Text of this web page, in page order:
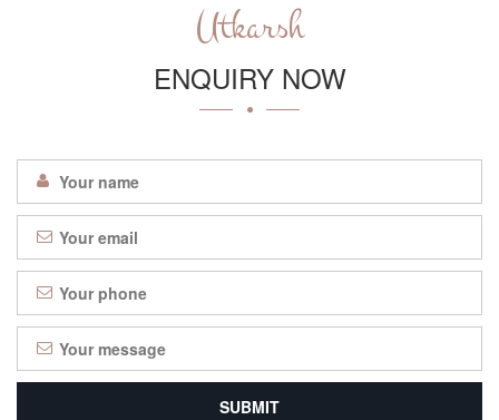
Utkarsh
ENQUIRY NOW